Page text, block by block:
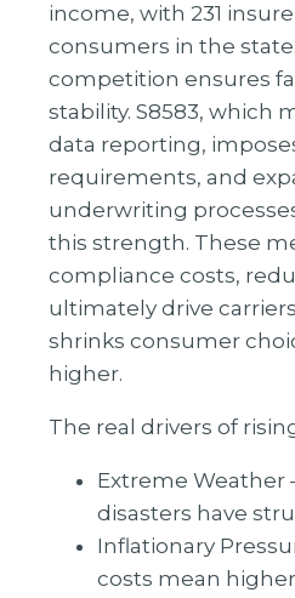
income, with 231
consumers in the
competition ensures
stability. S8583, which
data reporting,
requirements, and
underwriting
this strength. These
compliance costs,
ultimately drive
shrinks consumer
higher.
The real drivers of
Extreme Weather
disasters have
Inflationary
costs mean